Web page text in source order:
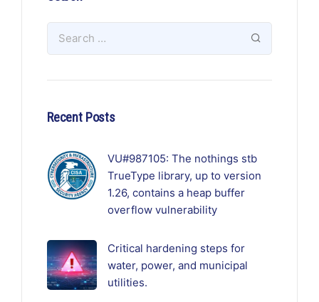
Recent Posts
VU#987105: The nothings stb
TrueType library, up to version
1.26, contains a heap buffer
overflow vulnerability
Critical hardening steps for
water, power, and municipal
utilities.